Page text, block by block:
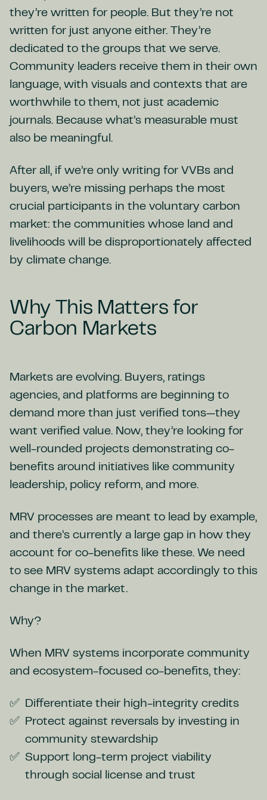
they’re written for people. But they’re not
written for just anyone either. They’re
dedicated to the groups that we serve.
Community leaders receive them in their own
language, with visuals and contexts that are
worthwhile to them, not just academic
journals. Because what’s measurable must
also be meaningful.
After all, if we’re only writing for VVBs and
buyers, we’re missing perhaps the most
crucial participants in the voluntary carbon
market: the communities whose land and
livelihoods will be disproportionately affected
by climate change.
Why This Matters for
Carbon Markets
Markets are evolving. Buyers, ratings
agencies, and platforms are beginning to
demand more than just verified tons—they
want verified value. Now, they’re looking for
well-rounded projects demonstrating co-
benefits around initiatives like community
leadership, policy reform, and more.
MRV processes are meant to lead by example,
and there’s currently a large gap in how they
account for co-benefits like these. We need
to see MRV systems adapt accordingly to this
change in the market.
Why?
When MRV systems incorporate community
and ecosystem-focused co-benefits, they:
Differentiate their high-integrity credits
Protect against reversals by investing in
community stewardship
Support long-term project viability
through social license and trust